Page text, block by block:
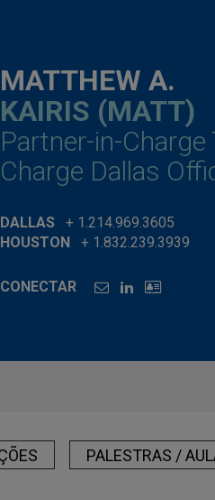
MATTHEW A.
KAIRIS (MATT)
Partner-in-
Charge Dallas
DALLAS
+ 1.214.969.3605
HOUSTON
+ 1.832.239.3939
CONECTAR
PALESTRAS /